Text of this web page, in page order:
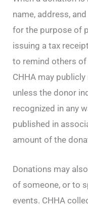
name, address,
for the purpose of
issuing a tax
to remind others
CHHA may publicly
unless the donor
recognized in any
published in
amount of the
Donations may
of someone, or to
events. CHHA